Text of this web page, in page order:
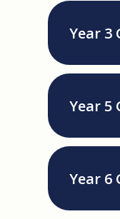
Year 3
Year 5
Year 6